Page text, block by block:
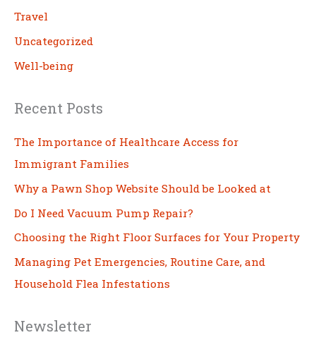
Travel
Uncategorized
Well-being
Recent Posts
The Importance of Healthcare Access for
Immigrant Families
Why a Pawn Shop Website Should be Looked at
Do I Need Vacuum Pump Repair?
Choosing the Right Floor Surfaces for Your Property
Managing Pet Emergencies, Routine Care, and
Household Flea Infestations
Newsletter